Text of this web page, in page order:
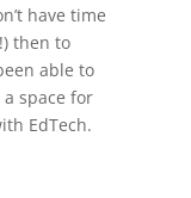
have time
then to
able to
space for
EdTech.